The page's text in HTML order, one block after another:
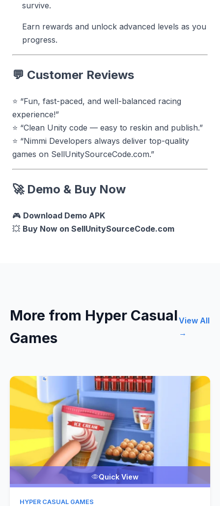
survive.
Earn rewards and unlock advanced levels as you
progress.
💬 Customer Reviews
⭐ “Fun, fast-paced, and well-balanced racing
experience!”
⭐ “Clean Unity code — easy to reskin and publish.”
⭐ “Nimmi Developers always deliver top-quality
games on SellUnitySourceCode.com.”
🚀 Demo & Buy Now
🎮 Download Demo APK
💥 Buy Now on SellUnitySourceCode.com
More from Hyper Casual
Games
View All
→
Quick View
HYPER CASUAL GAMES